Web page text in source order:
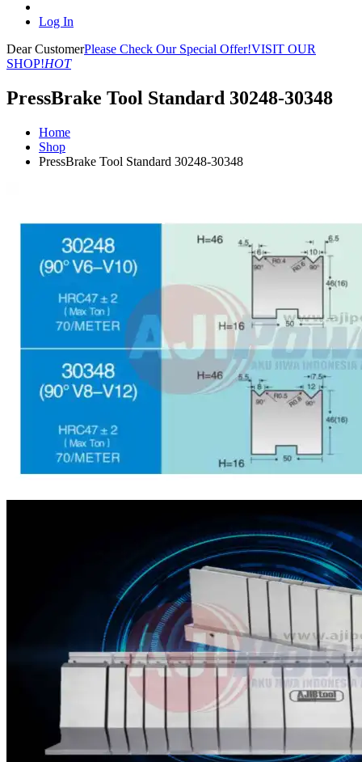
Log In
Dear CustomerPlease Check Our Special Offer!VISIT OUR
SHOP!HOT
PressBrake Tool Standard 30248-30348
Home
Shop
PressBrake Tool Standard 30248-30348